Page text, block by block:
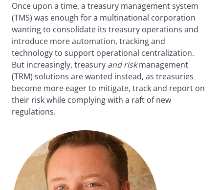
Once upon a time, a treasury management system
(TMS) was enough for a multinational corporation
wanting to consolidate its treasury operations and
introduce more automation, tracking and
technology to support operational centralization.
But increasingly, treasury and riskmanagement
(TRM) solutions are wanted instead, as treasuries
become more eager to mitigate, track and report on
their risk while complying with a raft of new
regulations.